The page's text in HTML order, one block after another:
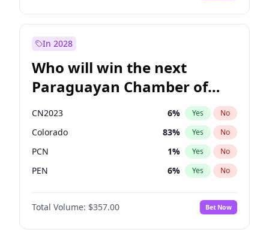
In 2028
Who will win the next
Paraguayan Chamber of
Deputies election?
CN2023 6% Yes No
Colorado 83% Yes No
PCN 1% Yes No
PEN 6% Yes No
PLRA 17%
PPQ No
Total Volume: $357.00 Bet Now